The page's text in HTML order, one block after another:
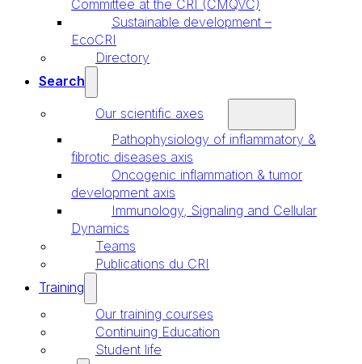
Committee at the CRI (CMQVC)
Sustainable development –
EcoCRI
Directory
Search
Our scientific axes
Pathophysiology of inflammatory &
fibrotic diseases axis
Oncogenic inflammation & tumor
development axis
Immunology, Signaling and Cellular
Dynamics
Teams
Publications du CRI
Training
Our training courses
Continuing Education
Student life